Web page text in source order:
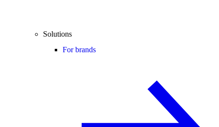
Solutions
For brands